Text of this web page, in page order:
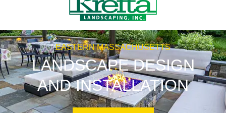
EASTERN MASSACHUSETTS
LANDSCAPE DESIGN
AND INSTALLATION